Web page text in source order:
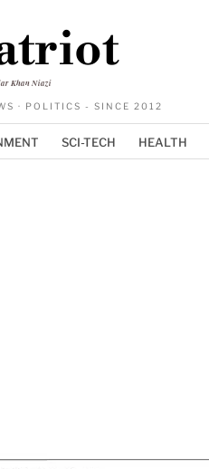
Khan Niazi
· POLITICS - SINCE 2012
SCI-TECH HEALTH